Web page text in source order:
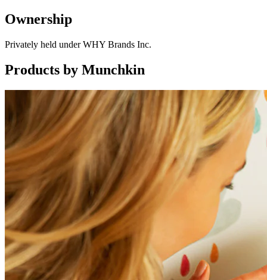
Ownership
Privately held under WHY Brands Inc.
Products by Munchkin